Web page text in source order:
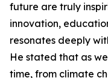
future are truly
innovation,
resonates deeply
He stated that as
time, from climate